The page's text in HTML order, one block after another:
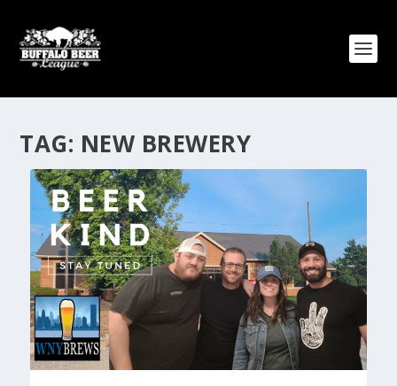
TAG: NEW BREWERY